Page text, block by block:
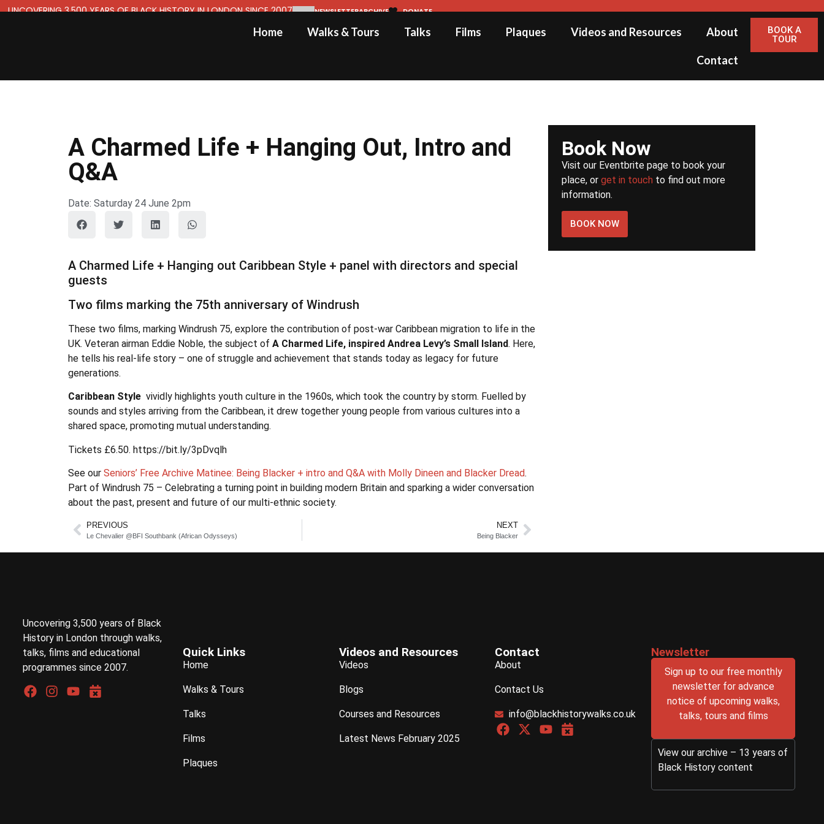
UNCOVERING 3,500 YEARS OF BLACK HISTORY IN LONDON SINCE 2007 NEWSLETTERARCHIVE DONATE
Home Walks & Tours Talks Films Plaques Videos and Resources About
Contact
BOOK A
TOUR
A Charmed Life + Hanging Out, Intro and
Q&A
Date: Saturday 24 June 2pm
A Charmed Life + Hanging out Caribbean Style + panel with directors and special
guests
Two films marking the 75th anniversary of Windrush
These two films, marking Windrush 75, explore the contribution of post-war Caribbean migration to life in the
UK. Veteran airman Eddie Noble, the subject of A Charmed Life, inspired Andrea Levy’s Small Island. Here,
he tells his real-life story – one of struggle and achievement that stands today as legacy for future
generations.
Caribbean Style vividly highlights youth culture in the 1960s, which took the country by storm. Fuelled by
sounds and styles arriving from the Caribbean, it drew together young people from various cultures into a
shared space, promoting mutual understanding.
Tickets £6.50. https://bit.ly/3pDvqlh
See our Seniors’ Free Archive Matinee: Being Blacker + intro and Q&A with Molly Dineen and Blacker Dread.
Part of Windrush 75 – Celebrating a turning point in building modern Britain and sparking a wider conversation
about the past, present and future of our multi-ethnic society.
PREVIOUS
Le Chevalier @BFI Southbank (African Odysseys)
NEXT
Being Blacker
Book Now
Visit our Eventbrite page to book your
place, or get in touch to find out more
information.
BOOK NOW
Uncovering 3,500 years of Black
History in London through walks,
talks, films and educational
programmes since 2007.
Quick Links
Home
Walks & Tours
Talks
Films
Plaques
Videos and Resources
Videos
Blogs
Courses and Resources
Latest News February 2025
Contact
About
Contact Us
info@blackhistorywalks.co.uk
Newsletter
Sign up to our free monthly
newsletter for advance
notice of upcoming walks,
talks, tours and films
View our archive – 13 years of
Black History content